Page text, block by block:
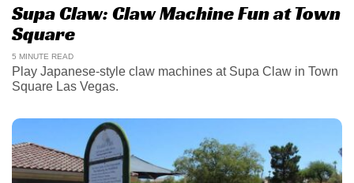
Supa Claw: Claw Machine Fun at Town
Square
5 MINUTE READ
Play Japanese-style claw machines at Supa Claw in Town
Square Las Vegas.